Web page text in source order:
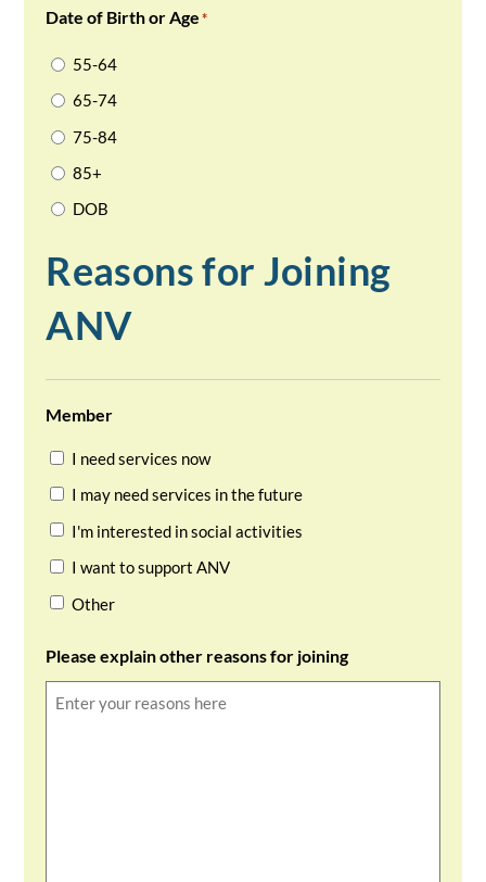
Date of Birth or Age *
55-64
65-74
75-84
85+
DOB
Reasons for Joining
ANV
Member
I need services now
I may need services in the future
I'm interested in social activities
I want to support ANV
Other
Please explain other reasons for joining